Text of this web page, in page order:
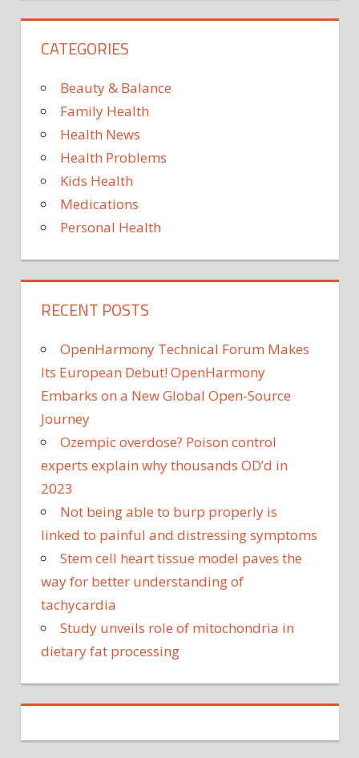
IN
INSIGHT
NEW
PROPERLY
SOME
THE
WHY
CATEGORIES
Beauty & Balance
Family Health
Health News
Health Problems
Kids Health
Medications
Personal Health
RECENT POSTS
OpenHarmony Technical Forum Makes
Its European Debut! OpenHarmony
Embarks on a New Global Open-Source
Journey
Ozempic overdose? Poison control
experts explain why thousands OD’d in
2023
Not being able to burp properly is
linked to painful and distressing symptoms
Stem cell heart tissue model paves the
way for better understanding of
tachycardia
Study unveils role of mitochondria in
dietary fat processing